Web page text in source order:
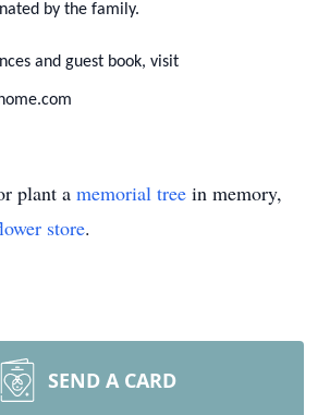
by the family.
and guest book, visit
plant a memorial tree in memory,
store.
SEND A CARD